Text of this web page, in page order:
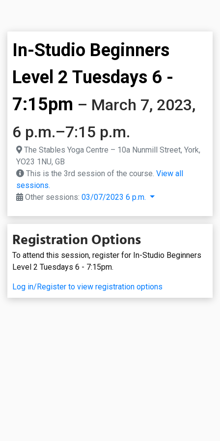
In-Studio Beginners
Level 2 Tuesdays 6 -
7:15pm – March 7, 2023,
6 p.m.–7:15 p.m.
The Stables Yoga Centre – 10a Nunmill Street, York,
YO23 1NU, GB
This is the 3rd session of the course. View all
sessions.
Other sessions: 03/07/2023 6 p.m.
Registration Options
To attend this session, register for In-Studio Beginners
Level 2 Tuesdays 6 - 7:15pm.
Log in/Register to view registration options